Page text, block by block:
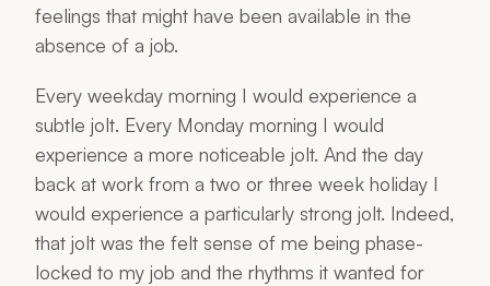
feelings that might have been available in the
absence of a job.
Every weekday morning I would experience a
subtle jolt. Every Monday morning I would
experience a more noticeable jolt. And the day
back at work from a two or three week holiday I
would experience a particularly strong jolt. Indeed,
that jolt was the felt sense of me being phase-
locked to my job and the rhythms it wanted for